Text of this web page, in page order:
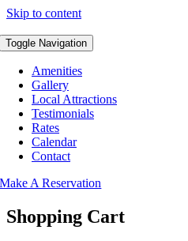
Skip to content
Toggle Navigation
Amenities
Gallery
Local Attractions
Testimonials
Rates
Calendar
Contact
Make A Reservation
Shopping Cart